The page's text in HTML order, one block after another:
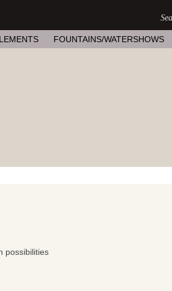
FOUNTAINS/WATERSHOWS
possibilities